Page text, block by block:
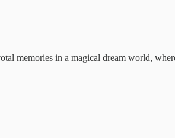
memories in a magical dream world,